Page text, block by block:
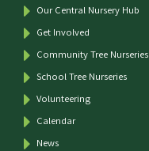
Our Central Nursery Hub
Get Involved
Community Tree Nurseries
School Tree Nurseries
Volunteering
Calendar
News